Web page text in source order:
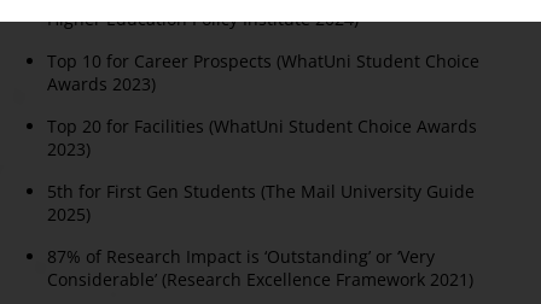
Higher Education Policy Institute 2024)
Top 10 for Career Prospects (WhatUni Student Choice
Awards 2023)
Top 20 for Facilities (WhatUni Student Choice Awards
2023)
5th for First Gen Students (The Mail University Guide
2025)
87% of Research Impact is ‘Outstanding’ or ‘Very
Considerable’ (Research Excellence Framework 2021)